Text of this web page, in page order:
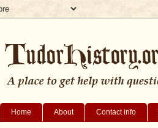
Home About Contact info